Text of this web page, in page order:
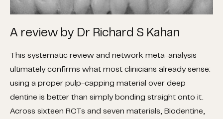
A review by Dr Richard S Kahan
This systematic review and network meta-analysis
ultimately confirms what most clinicians already sense:
using a proper pulp-capping material over deep
dentine is better than simply bonding straight onto it.
Across sixteen RCTs and seven materials, Biodentine,